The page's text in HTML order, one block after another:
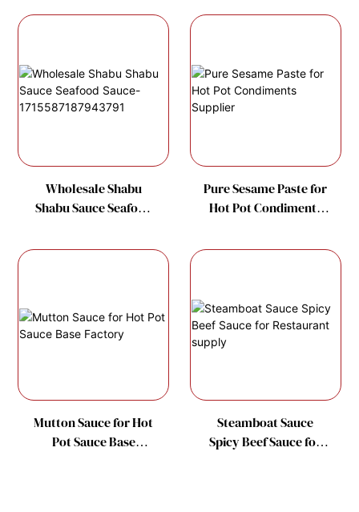
Wholesale Shabu
Shabu Sauce Seafood
1715587187943791
Pure Sesame Paste for
Hot Pot Condiments
Mutton Sauce for Hot
Pot Sauce Base
Steamboat Sauce
Spicy Beef Sauce for